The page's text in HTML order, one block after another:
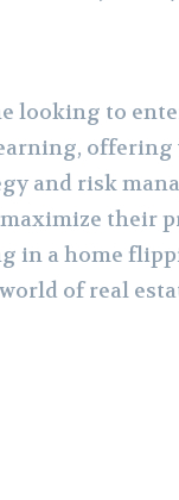
looking to
and risk
their
in a home
of real